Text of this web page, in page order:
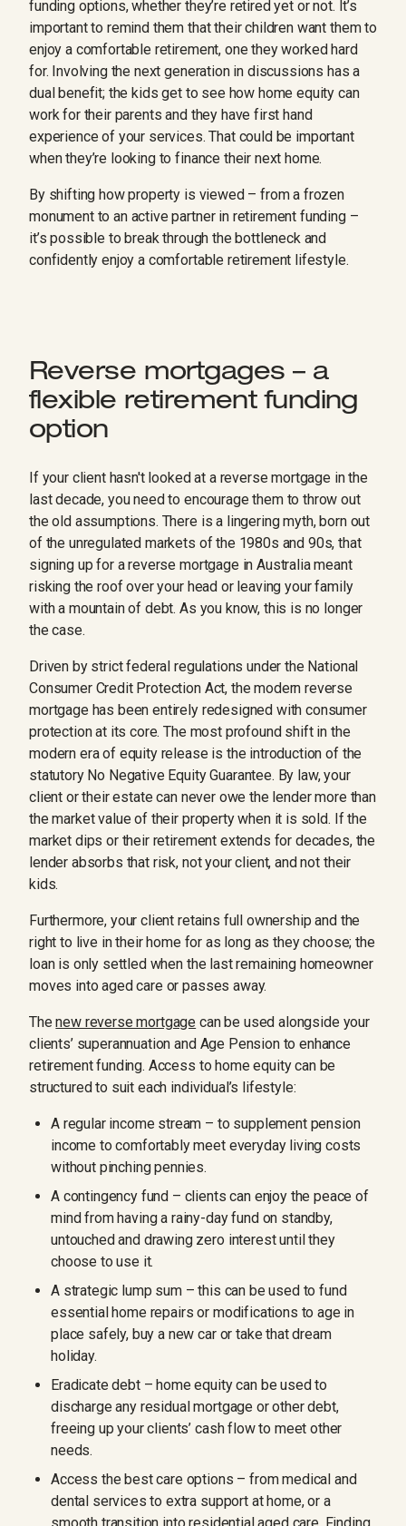
funding options, whether they’re retired yet or not. It’s
important to remind them that their children want them to
enjoy a comfortable retirement, one they worked hard
for. Involving the next generation in discussions has a
dual benefit; the kids get to see how home equity can
work for their parents and they have first hand
experience of your services. That could be important
when they’re looking to finance their next home.
By shifting how property is viewed – from a frozen
monument to an active partner in retirement funding –
it’s possible to break through the bottleneck and
confidently enjoy a comfortable retirement lifestyle.
Reverse mortgages – a
flexible retirement funding
option
If your client hasn't looked at a reverse mortgage in the
last decade, you need to encourage them to throw out
the old assumptions. There is a lingering myth, born out
of the unregulated markets of the 1980s and 90s, that
signing up for a reverse mortgage in Australia meant
risking the roof over your head or leaving your family
with a mountain of debt. As you know, this is no longer
the case.
Driven by strict federal regulations under the National
Consumer Credit Protection Act, the modern reverse
mortgage has been entirely redesigned with consumer
protection at its core. The most profound shift in the
modern era of equity release is the introduction of the
statutory No Negative Equity Guarantee. By law, your
client or their estate can never owe the lender more than
the market value of their property when it is sold. If the
market dips or their retirement extends for decades, the
lender absorbs that risk, not your client, and not their
kids.
Furthermore, your client retains full ownership and the
right to live in their home for as long as they choose; the
loan is only settled when the last remaining homeowner
moves into aged care or passes away.
Thenew reverse mortgage can be used alongside your
clients’ superannuation and Age Pension to enhance
retirement funding. Access to home equity can be
structured to suit each individual’s lifestyle:
A regular income stream – to supplement pension
income to comfortably meet everyday living costs
without pinching pennies.
A contingency fund – clients can enjoy the peace of
mind from having a rainy-day fund on standby,
untouched and drawing zero interest until they
choose to use it.
A strategic lump sum – this can be used to fund
essential home repairs or modifications to age in
place safely, buy a new car or take that dream
holiday.
Eradicate debt – home equity can be used to
discharge any residual mortgage or other debt,
freeing up your clients’ cash flow to meet other
needs.
Access the best care options – from medical and
dental services to extra support at home, or a